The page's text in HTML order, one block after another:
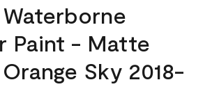
Paint - Matte
Sky 2018-